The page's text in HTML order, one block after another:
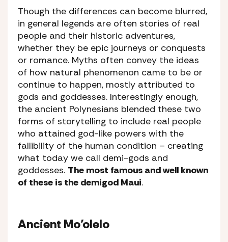
Though the differences can become blurred,
in general legends are often stories of real
people and their historic adventures,
whether they be epic journeys or conquests
or romance. Myths often convey the ideas
of how natural phenomenon came to be or
continue to happen, mostly attributed to
gods and goddesses. Interestingly enough,
the ancient Polynesians blended these two
forms of storytelling to include real people
who attained god-like powers with the
fallibility of the human condition – creating
what today we call demi-gods and
goddesses. The most famous and well known
of these is the demigod Maui.
Ancient Mo’olelo